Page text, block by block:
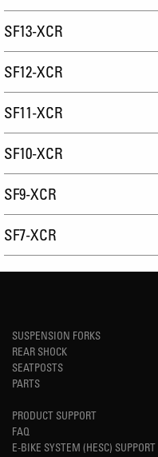
SF13-XCR
SF12-XCR
SF11-XCR
SF10-XCR
SF9-XCR
SF7-XCR
SUSPENSION FORKS
REAR SHOCK
SEATPOSTS
PARTS
PRODUCT SUPPORT
FAQ
E-BIKE SYSTEM (HESC) SUPPORT